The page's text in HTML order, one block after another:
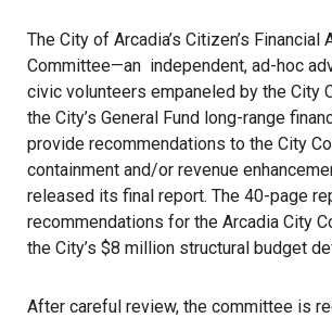
The City of Arcadia’s Citizen’s Financial
Committee—an independent, ad-hoc
civic volunteers empaneled by the City
the City’s General Fund long-range
provide recommendations to the City
containment and/or revenue
released its final report. The 40-page
recommendations for the Arcadia City
the City’s $8 million structural budget
After careful review, the committee is